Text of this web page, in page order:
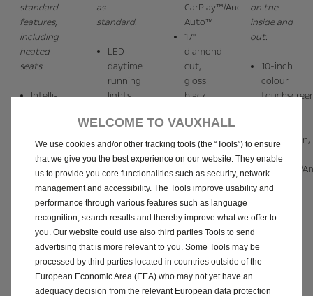
standard
features,
including
heated
seats.
Intelli-
10-inch
colour
touchscreen
with 7-
inch
digital
instrument
cluster
Wireless
Apple
CarPlay
as
standard.
LED
daytime
running
lights
colour
touchscreen
with
3.5-
inch
digital
instrument
cluster
16”
diamond
cut hi-
gloss
CarPlay™/Android
Auto™
17"
diamond
cut,
gloss
black
wheels
Electronic
climate
control
7-inch
digital
instrument
cluster
Black
roof
Sports
body
on the
inside and
out.
10-inch
colour
Navigation,
Apple
CarPlay™/
Auto™,
wireless
gloss
WELCOME TO VAUXHALL
We use cookies and/or other tracking tools (the “Tools”) to ensure
that we give you the best experience on our website. They enable
us to provide you core functionalities such as security, network
management and accessibility. The Tools improve usability and
performance through various features such as language
recognition, search results and thereby improve what we offer to
you. Our website could use also third parties Tools to send
advertising that is more relevant to you. Some Tools may be
processed by third parties located in countries outside of the
European Economic Area (EEA) who may not yet have an
adequacy decision from the relevant European data protection